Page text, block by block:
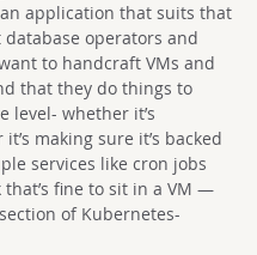
application that suits that
database operators and
to handcraft VMs and
that they do things to
level- whether it’s
making sure it’s backed
services like cron jobs
fine to sit in a VM —
of Kubernetes-